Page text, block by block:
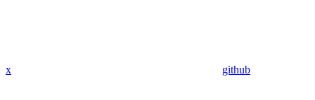
x github